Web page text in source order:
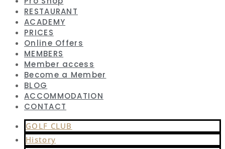
RESTAURANT
ACADEMY
PRICES
Online Offers
MEMBERS
Member access
Become a Member
BLOG
ACCOMMODATION
CONTACT
GOLF CLUB
History